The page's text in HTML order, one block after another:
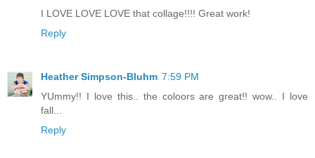
I LOVE LOVE LOVE that collage!!!! Great work!
Reply
Heather Simpson-Bluhm 7:59 PM
YUmmy!! I love this.. the coloors are great!! wow.. I love
fall...
Reply